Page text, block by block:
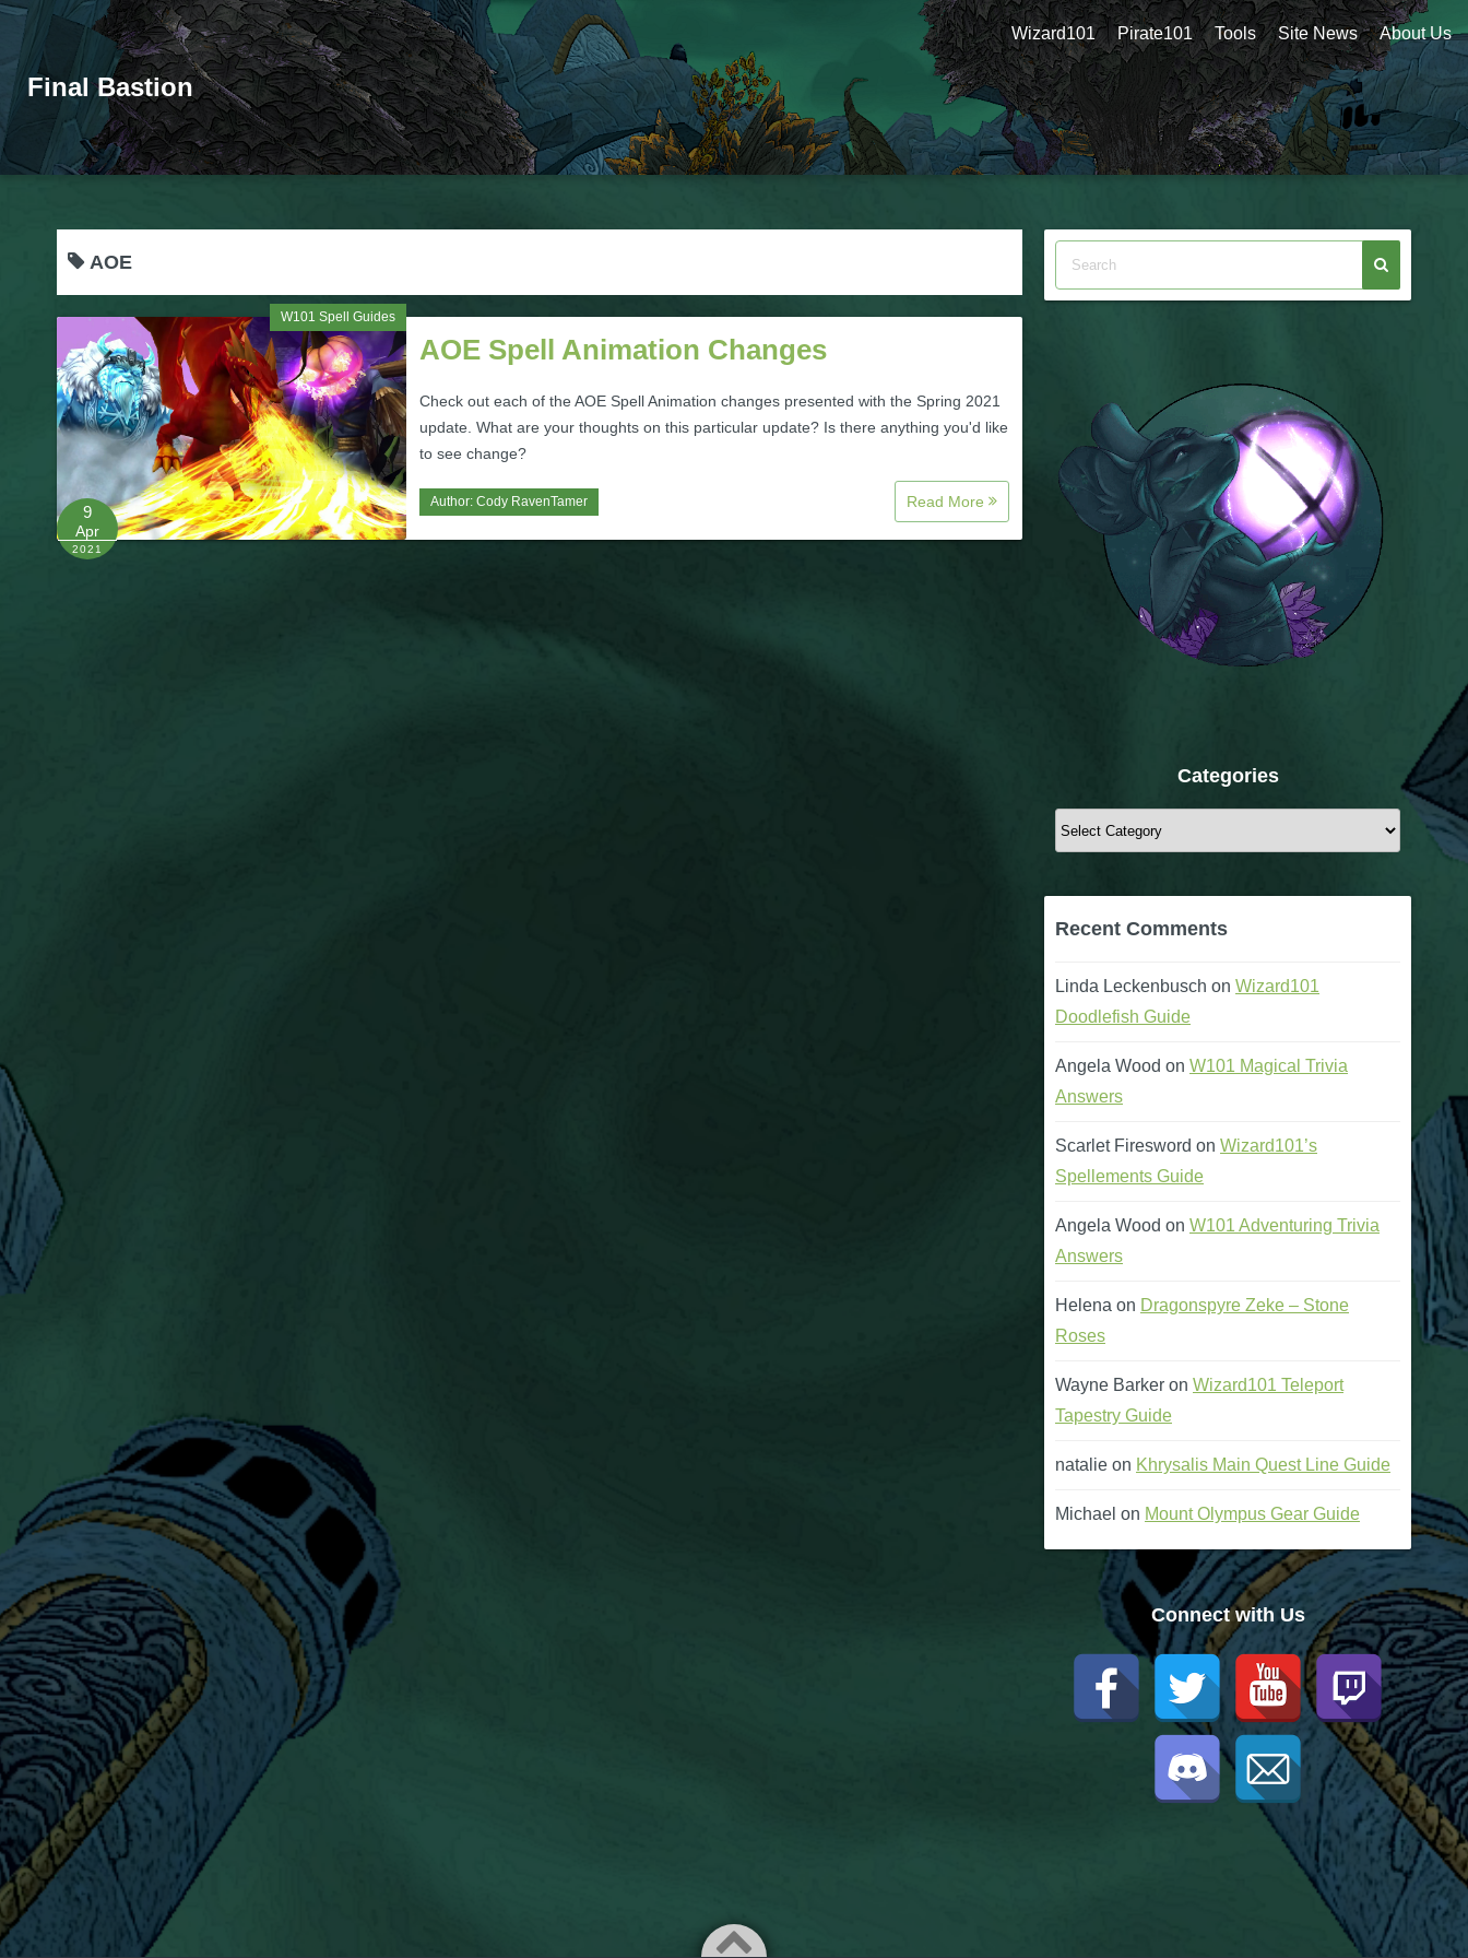
Final Bastion
Wizard101 Pirate101 Tools Site News About Us
AOE
W101 Spell Guides
9
Apr
2021
AOE Spell Animation Changes
Check out each of the AOE Spell Animation changes presented with the Spring 2021
update. What are your thoughts on this particular update? Is there anything you'd like
to see change?
Author: Cody RavenTamer Read More
Categories
Categories
Recent Comments
Linda Leckenbusch on Wizard101
Doodlefish Guide
Angela Wood on W101 Magical Trivia
Answers
Scarlet Firesword on Wizard101’s
Spellements Guide
Angela Wood on W101 Adventuring Trivia
Answers
Helena on Dragonspyre Zeke – Stone
Roses
Wayne Barker on Wizard101 Teleport
Tapestry Guide
natalie on Khrysalis Main Quest Line Guide
Michael on Mount Olympus Gear Guide
Connect with Us